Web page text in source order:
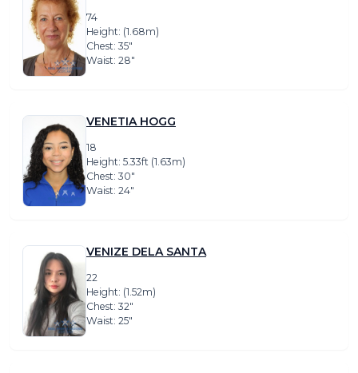
74
Height: (1.68m)
Chest: 35″
Waist: 28″
VENETIA HOGG
18
Height: 5.33ft (1.63m)
Chest: 30″
Waist: 24″
VENIZE DELA SANTA
22
Height: (1.52m)
Chest: 32″
Waist: 25″